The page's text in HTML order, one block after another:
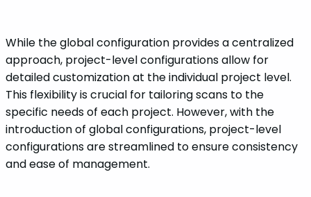
While the global configuration provides a centralized
approach, project-level configurations allow for
detailed customization at the individual project level.
This flexibility is crucial for tailoring scans to the
specific needs of each project. However, with the
introduction of global configurations, project-level
configurations are streamlined to ensure consistency
and ease of management.